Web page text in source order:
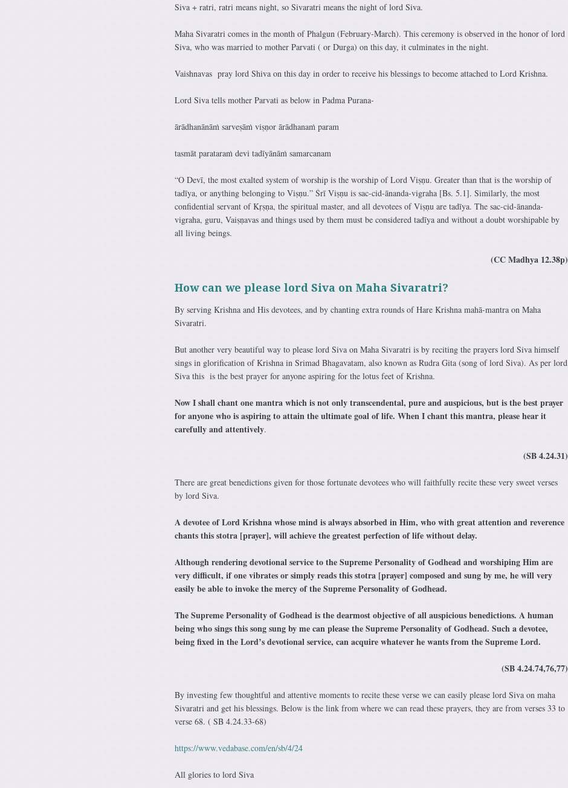
Siva + ratri, ratri means night, so Sivaratri means the night of lord Siva.
Maha Sivaratri comes in the month of Phalgun (February-March). This ceremony is observed in the honor of lord
Siva, who was married to mother Parvati ( or Durga) on this day, it culminates in the night.
Vaishnavas pray lord Shiva on this day in order to receive his blessings to become attached to Lord Krishna.
Lord Siva tells mother Parvati as below in Padma Purana-
ārādhanānāṁ sarveṣāṁ viṣṇor ārādhanaṁ param
tasmāt parataraṁ devi tadīyānāṁ samarcanam
“O Devī, the most exalted system of worship is the worship of Lord Viṣṇu. Greater than that is the worship of
tadīya, or anything belonging to Viṣṇu.” Śrī Viṣṇu is sac-cid-ānanda-vigraha [Bs. 5.1]. Similarly, the most
confidential servant of Kṛṣṇa, the spiritual master, and all devotees of Viṣṇu are tadīya. The sac-cid-ānanda-
vigraha, guru, Vaiṣṇavas and things used by them must be considered tadīya and without a doubt worshipable by
all living beings.
(CC Madhya 12.38p)
How can we please lord Siva on Maha Sivaratri?
By serving Krishna and His devotees, and by chanting extra rounds of Hare Krishna mahā-mantra on Maha
Sivaratri.
But another very beautiful way to please lord Siva on Maha Sivaratri is by reciting the prayers lord Siva himself
sings in glorification of Krishna in Srimad Bhagavatam, also known as Rudra Gita (song of lord Siva). As per lord
Siva this is the best prayer for anyone aspiring for the lotus feet of Krishna.
Now I shall chant one mantra which is not only transcendental, pure and auspicious, but is the best prayer
for anyone who is aspiring to attain the ultimate goal of life. When I chant this mantra, please hear it
carefully and attentively.
(SB 4.24.31)
There are great benedictions given for those fortunate devotees who will faithfully recite these very sweet verses
by lord Siva.
A devotee of Lord Krishna whose mind is always absorbed in Him, who with great attention and reverence
chants this stotra [prayer], will achieve the greatest perfection of life without delay.
Although rendering devotional service to the Supreme Personality of Godhead and worshiping Him are
very difficult, if one vibrates or simply reads this stotra [prayer] composed and sung by me, he will very
easily be able to invoke the mercy of the Supreme Personality of Godhead.
The Supreme Personality of Godhead is the dearmost objective of all auspicious benedictions. A human
being who sings this song sung by me can please the Supreme Personality of Godhead. Such a devotee,
being fixed in the Lord’s devotional service, can acquire whatever he wants from the Supreme Lord.
(SB 4.24.74,76,77)
By investing few thoughtful and attentive moments to recite these verse we can easily please lord Siva on maha
Sivaratri and get his blessings. Below is the link from where we can read these prayers, they are from verses 33 to
verse 68. ( SB 4.24.33-68)
https://www.vedabase.com/en/sb/4/24
All glories to lord Siva